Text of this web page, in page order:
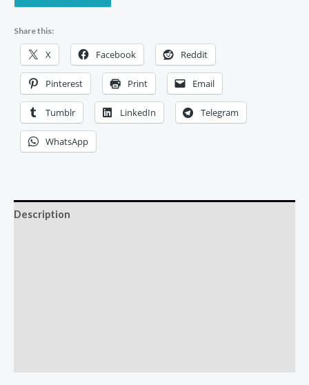
Share this:
X Facebook Reddit
Pinterest Print Email
Tumblr LinkedIn Telegram
WhatsApp
Description